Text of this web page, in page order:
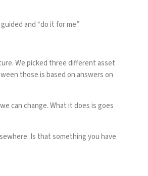
and “do it for me.”
We picked three different asset
those is based on answers on
can change. What it does is goes
Is that something you have